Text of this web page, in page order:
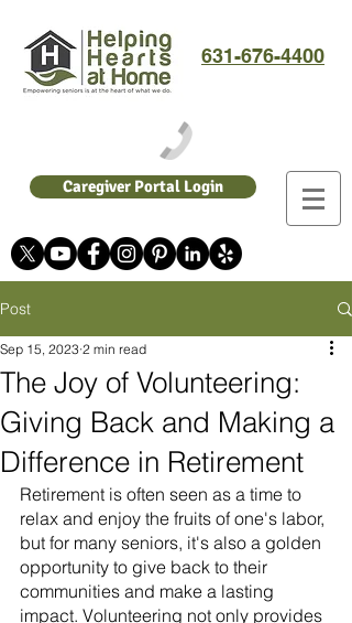
631-676-4400
Caregiver Portal Login
Post
The Joy of Volunteering:
Giving Back and Making a
Difference in Retirement
Sep 15, 2023 2 min read
Retirement is often seen as a time to
relax and enjoy the fruits of one's labor,
but for many seniors, it's also a golden
opportunity to give back to their
communities and make a lasting
impact. Volunteering not only provides